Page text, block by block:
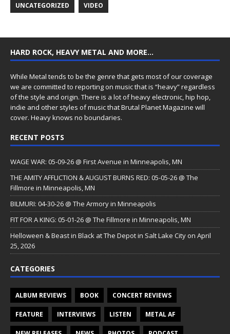
UNCATEGORIZED VIDEO
HARD ROCK, HEAVY METAL AND MORE…
While Metal tends to be the genre that gets most of our coverage
we are committed to reporting on music that is “heavy” regardless
of the style and origin. There is a lot of heavy electronic, hip hop,
indie and other styles of music that Brutal Planet Magazine will
cover. Heavy knows no boundaries.
RECENT POSTS
WAGE WAR: 05-09-26 @ First Avenue in Minneapolis, MN
THE AMITY AFFLICTION & AUGUST BURNS RED: 05-05-26 @ The
Fillmore in Minneapolis, MN
BILMURI: 04-30-26 @ The Armory in Minneapolis
FIT FOR A KING: 05-01-26 @ The Fillmore in Minneapolis, MN
Helloween & Beast in Black at The Depot in Salt Lake City on April
25, 2026
CATEGORIES
ALBUM REVIEWS BOOK CONCERT REVIEWS
FEATURE INTERVIEWS LISTEN METAL AF